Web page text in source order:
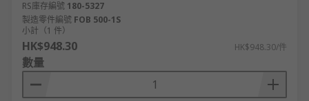
RS庫存編號 180-5327
製造零件編號 FOB 500-1S
小計（1 件）
HK$948.30 HK$948.30/件
數量